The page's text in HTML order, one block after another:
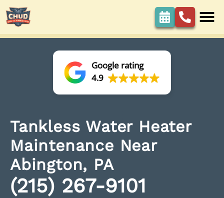
Tankless Water Heater
Maintenance Near
Abington, PA
(215) 267-9101
Google rating
4.9